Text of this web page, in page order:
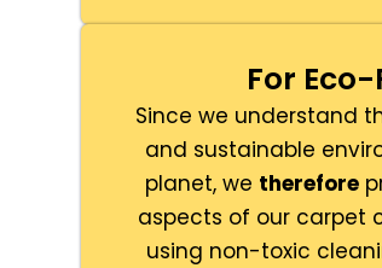
For
Since we understand
and sustainable
planet, we therefore
aspects of our carpet
using non-toxic